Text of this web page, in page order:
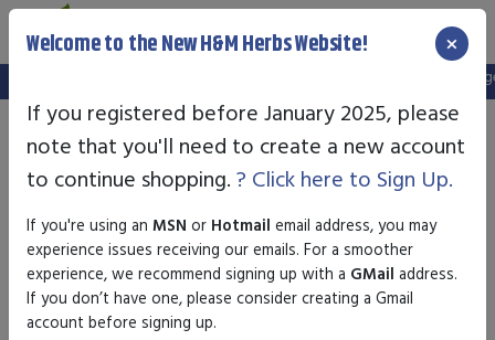
We've setup a new website, and your old login is no
Welcome to the New H&M Herbs Website! ×
If you registered before January 2025, please
note that you'll need to create a new account
to continue shopping. ? Click here to Sign Up.
If you're using an MSN or Hotmail email address, you may
experience issues receiving our emails. For a smoother
experience, we recommend signing up with a GMail address.
If you don’t have one, please consider creating a Gmail
account before signing up.